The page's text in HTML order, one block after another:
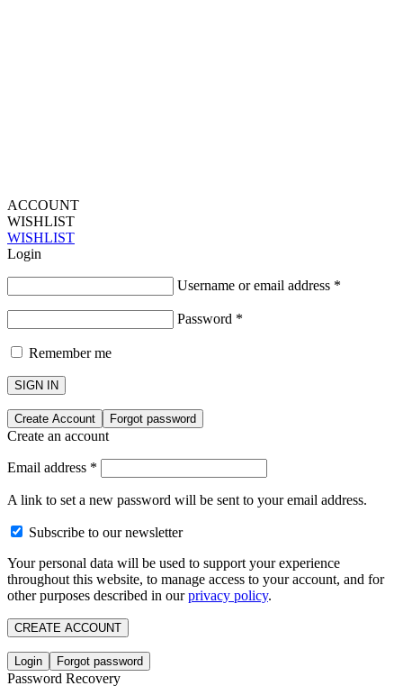
ACCOUNT
WISHLIST
WISHLIST
Login
Username or email address *
Password *
Remember me
SIGN IN
Create Account Forgot password
Create an account
Email address *
A link to set a new password will be sent to your email address.
Subscribe to our newsletter
Your personal data will be used to support your experience
throughout this website, to manage access to your account, and for
other purposes described in ourprivacy policy.
CREATE ACCOUNT
Login Forgot password
Password Recovery